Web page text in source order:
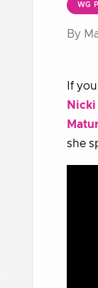
WG
By
If
she